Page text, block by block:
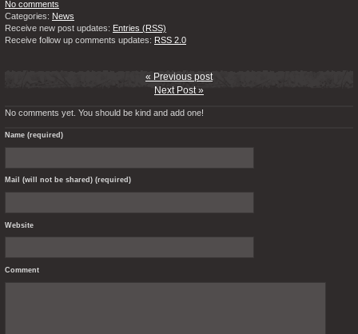
No comments
Categories: News
Receive new post updates: Entries (RSS)
Receive follow up comments updates: RSS 2.0
« Previous post
Next Post »
No comments yet. You should be kind and add one!
Name (required)
Mail (will not be shared) (required)
Website
Comment